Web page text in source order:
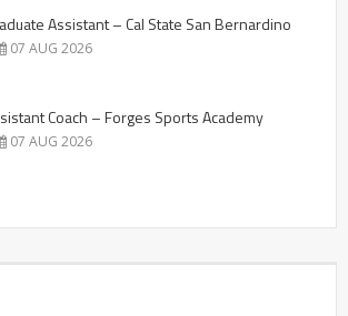
Assistant – Cal State San Bernardino
07 AUG 2026
Coach – Forges Sports Academy
07 AUG 2026